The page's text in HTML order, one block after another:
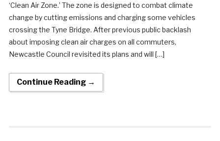
‘Clean Air Zone.’ The zone is designed to combat climate
change by cutting emissions and charging some vehicles
crossing the Tyne Bridge. After previous public backlash
about imposing clean air charges on all commuters,
Newcastle Council revisited its plans and will […]
Continue Reading →